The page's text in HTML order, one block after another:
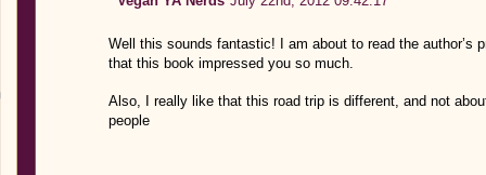
Well this sounds fantastic! I am about to read the author’s
that this book impressed you so much.
Also, I really like that this road trip is different, and not
people